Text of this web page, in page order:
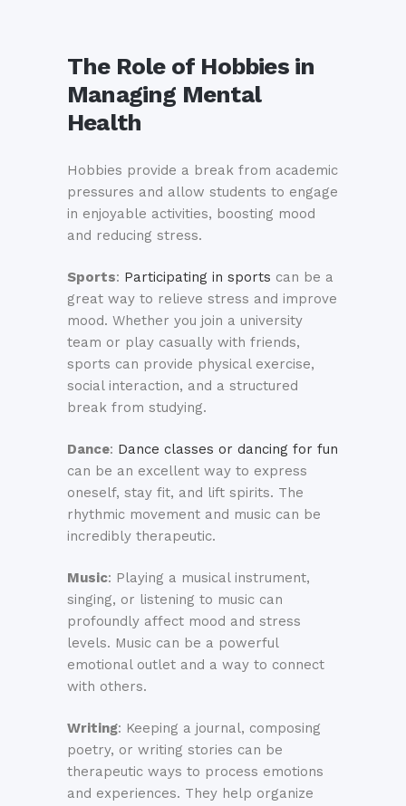
The Role of Hobbies in
Managing Mental
Health
Hobbies provide a break from academic
pressures and allow students to engage
in enjoyable activities, boosting mood
and reducing stress.
Sports: Participating in sports can be a
great way to relieve stress and improve
mood. Whether you join a university
team or play casually with friends,
sports can provide physical exercise,
social interaction, and a structured
break from studying.
Dance: Dance classes or dancing for fun
can be an excellent way to express
oneself, stay fit, and lift spirits. The
rhythmic movement and music can be
incredibly therapeutic.
Music: Playing a musical instrument,
singing, or listening to music can
profoundly affect mood and stress
levels. Music can be a powerful
emotional outlet and a way to connect
with others.
Writing: Keeping a journal, composing
poetry, or writing stories can be
therapeutic ways to process emotions
and experiences. They help organize